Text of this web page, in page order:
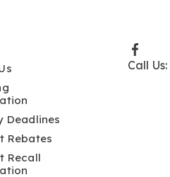
Deadlines
Rebates
Recall
Call Us: